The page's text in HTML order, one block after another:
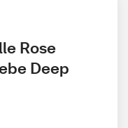
Rose
Deep